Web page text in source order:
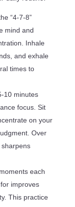
“4-7-8”
mind and
Inhale
and exhale
times to
10 minutes
focus. Sit
on your
Over
each
improves
This practice